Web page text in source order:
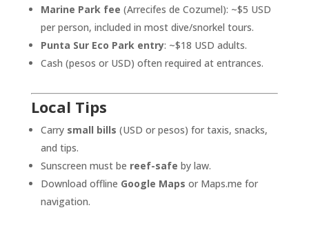
Marine Park fee (Arrecifes de Cozumel): ~$5 USD
per person, included in most dive/snorkel tours.
Punta Sur Eco Park entry: ~$18 USD adults.
Cash (pesos or USD) often required at entrances.
Local Tips
Carry small bills (USD or pesos) for taxis, snacks,
and tips.
Sunscreen must be reef-safe by law.
Download offline Google Maps or Maps.me for
navigation.